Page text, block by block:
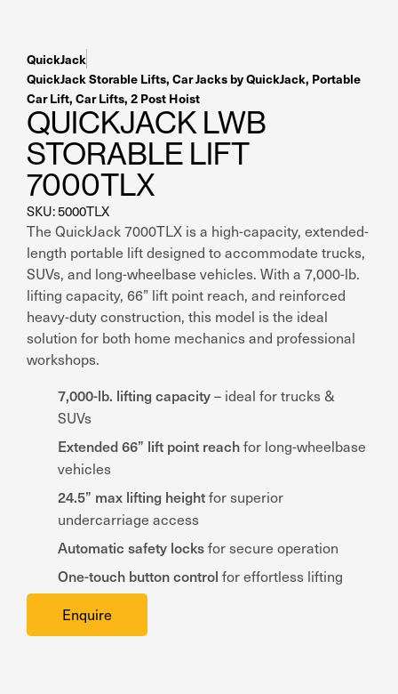
QuickJack
QuickJack Storable Lifts, Car Jacks by QuickJack, Portable
Car Lift, Car Lifts, 2 Post Hoist
QUICKJACK LWB
STORABLE LIFT
7000TLX
SKU: 5000TLX
The QuickJack 7000TLX is a high-capacity, extended-
length portable lift designed to accommodate trucks,
SUVs, and long-wheelbase vehicles. With a 7,000-lb.
lifting capacity, 66” lift point reach, and reinforced
heavy-duty construction, this model is the ideal
solution for both home mechanics and professional
workshops.
7,000-lb. lifting capacity– ideal for trucks &
SUVs
Extended 66” lift point reachfor long-wheelbase
vehicles
24.5” max lifting heightfor superior
undercarriage access
Automatic safety locksfor secure operation
One-touch button control for effortless lifting
Enquire